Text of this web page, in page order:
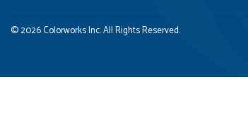
© 2026 Colorworks Inc. All Rights Reserved.